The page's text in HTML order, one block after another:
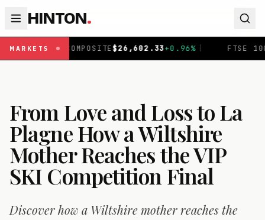
HINTON.
MARKETS
$26,602.33 0.96% | FTSE 100£10,901.09 0.30% |
From Love and Loss to La
Plagne How a Wiltshire
Mother Reaches the VIP
SKI Competition Final
Discover how a Wiltshire mother reaches the